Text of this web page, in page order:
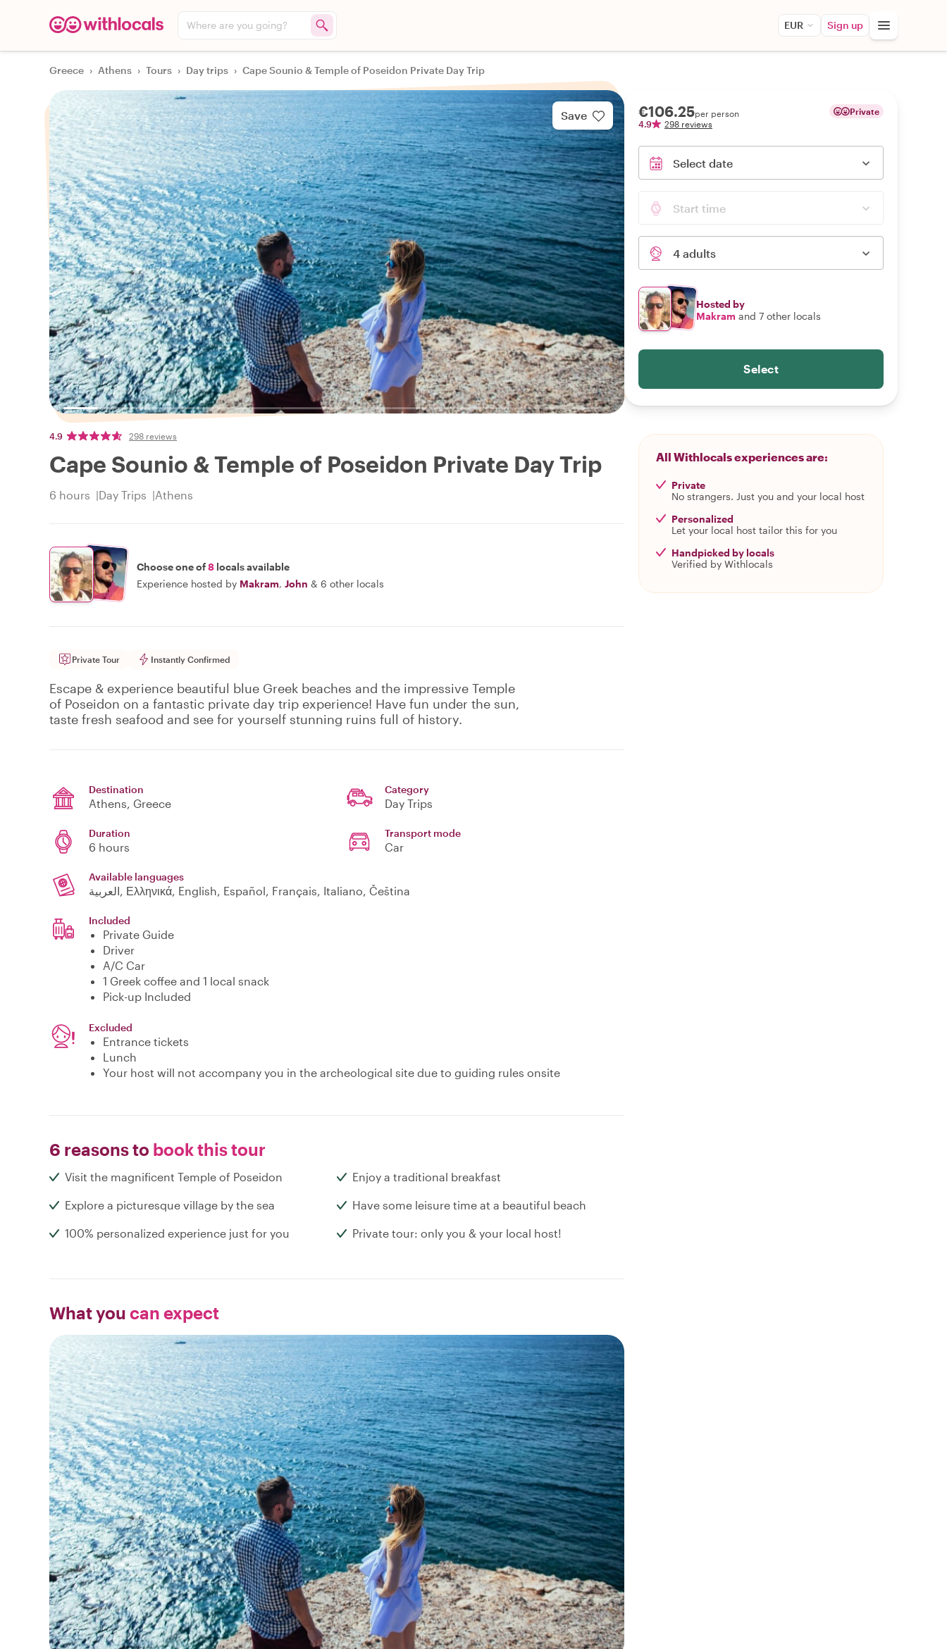
Where are you going? EUR Sign up
Greece › Athens › Tours › Day trips › Cape Sounio & Temple of Poseidon Private Day Trip
Save
4.9 298 reviews
Cape Sounio & Temple of Poseidon Private Day Trip
6 hours Day Trips Athens
Choose one of8 locals available
Experience hosted by Makram, John & 6 other locals
Private Tour Instantly Confirmed
Escape & experience beautiful blue Greek beaches and the impressive Temple
of Poseidon on a fantastic private day trip experience! Have fun under the sun,
taste fresh seafood and see for yourself stunning ruins full of history.
Destination
Athens, Greece
Category
Day Trips
Duration
6 hours
Transport mode
Car
Available languages
العربية, Ελληνικά, English, Español, Français, Italiano, Čeština
Included
Private Guide
Driver
A/C Car
1 Greek coffee and 1 local snack
Pick-up Included
Excluded
Entrance tickets
Lunch
Your host will not accompany you in the archeological site due to guiding rules onsite
6 reasons to book this tour
Visit the magnificent Temple of Poseidon Enjoy a traditional breakfast
Explore a picturesque village by the sea Have some leisure time at a beautiful beach
100% personalized experience just for you Private tour: only you & your local host!
What you can expect
€106.25per person
4.9
298 reviews
Private
Select date
Start time
4 adults
Hosted by
Makram and 7 other locals
Select
All Withlocals experiences are:
Private
No strangers. Just you and your local host
Personalized
Let your local host tailor this for you
Handpicked by locals
Verified by Withlocals